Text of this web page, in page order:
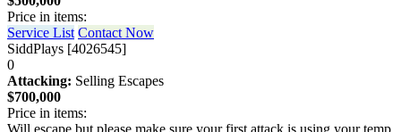
Price in items:
Service List Contact Now
SiddPlays [4026545]
0
Attacking: Selling Escapes
$700,000
Price in items:
Will escape but please make sure your first attack is using your temp